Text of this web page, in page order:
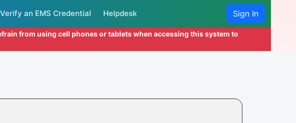
Verify an EMS Credential Helpdesk Sign In
from using cell phones or tablets when accessing this system to